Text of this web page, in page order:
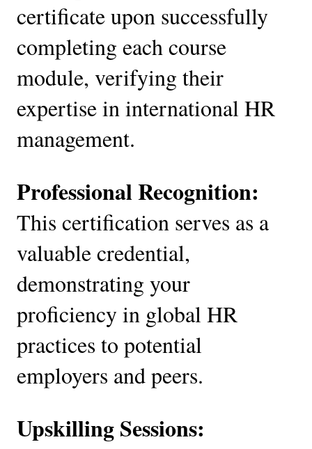
certificate upon successfully
completing each course
module, verifying their
expertise in international HR
management.
Professional Recognition:
This certification serves as a
valuable credential,
demonstrating your
proficiency in global HR
practices to potential
employers and peers.
Upskilling Sessions: